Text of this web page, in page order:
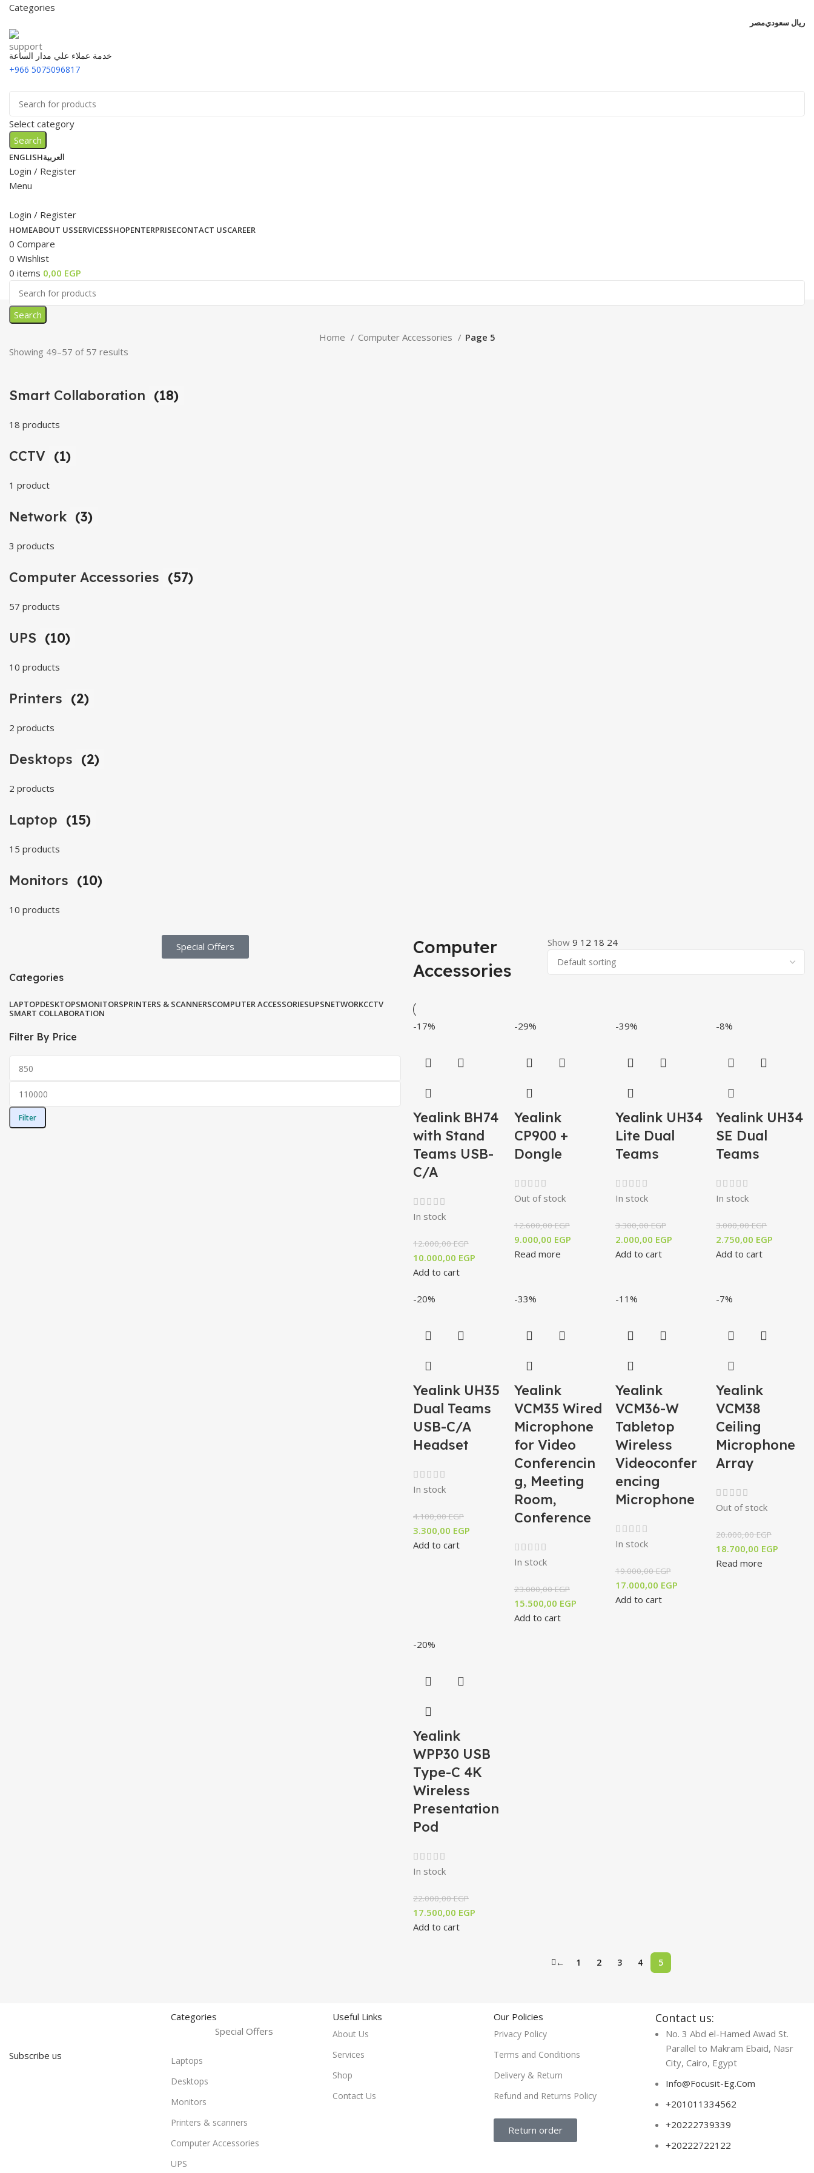
Categories
مصرريال سعودي
خدمة عملاء علي مدار الساعة
+966 5075096817
Select category
Search
ENGLISHالعربية
Login / Register
Menu
Login / Register
HOMEABOUT USSERVICESSHOPENTERPRISECONTACT USCAREER
0 Compare
0 Wishlist
0 items 0,00 EGP
Search
Home
Computer Accessories
Page 5
Showing 49–57 of 57 results
Smart Collaboration (18)
18 products
CCTV (1)
1 product
Network (3)
3 products
Computer Accessories (57)
57 products
UPS (10)
10 products
Printers (2)
2 products
Desktops (2)
2 products
Laptop (15)
15 products
Monitors (10)
10 products
Special Offers​
Categories
LAPTOPDESKTOPSMONITORSPRINTERS & SCANNERSCOMPUTER ACCESSORIESUPSNETWORKCCTV
SMART COLLABORATION
Filter By Price
Filter
Computer
Accessories
Show9 12 18 24
-17%
Yealink BH74
with Stand
Teams USB-
C/A
In stock
12.000,00EGP
10.000,00 EGP
Add to cart
-29%
Yealink
CP900 +
Dongle
Out of stock
12.600,00EGP
9.000,00 EGP
Read more
-39%
Yealink UH34
Lite Dual
Teams
In stock
3.300,00EGP
2.000,00 EGP
Add to cart
-8%
Yealink UH34
SE Dual
Teams
In stock
3.000,00EGP
2.750,00 EGP
Add to cart
-20%
Yealink UH35
Dual Teams
USB-C/A
Headset
In stock
4.100,00EGP
3.300,00 EGP
Add to cart
-33%
Yealink
VCM35 Wired
Microphone
for Video
Conferencin
g, Meeting
Room,
Conference
In stock
23.000,00EGP
15.500,00 EGP
Add to cart
-11%
Yealink
VCM36-W
Tabletop
Wireless
Videoconfer
encing
Microphone
In stock
19.000,00EGP
17.000,00 EGP
Add to cart
-7%
Yealink
VCM38
Ceiling
Microphone
Array
Out of stock
20.000,00EGP
18.700,00 EGP
Read more
-20%
Yealink
WPP30 USB
Type-C 4K
Wireless
Presentation
Pod
In stock
22.000,00EGP
17.500,00 EGP
Add to cart
← 1 2 3 4 5
Subscribe us
Categories
Special Offers
Laptops
Desktops
Monitors
Printers & scanners
Computer Accessories
UPS
Useful Links
About Us
Services
Shop
Contact Us
Our Policies
Privacy Policy
Terms and Conditions
Delivery & Return
Refund and Returns Policy
Return order
Contact us:
No. 3 Abd el-Hamed Awad St.
Parallel to Makram Ebaid, Nasr
City, Cairo, Egypt
Info@Focusit-Eg.Com
+201011334562
+20222739339
+20222722122